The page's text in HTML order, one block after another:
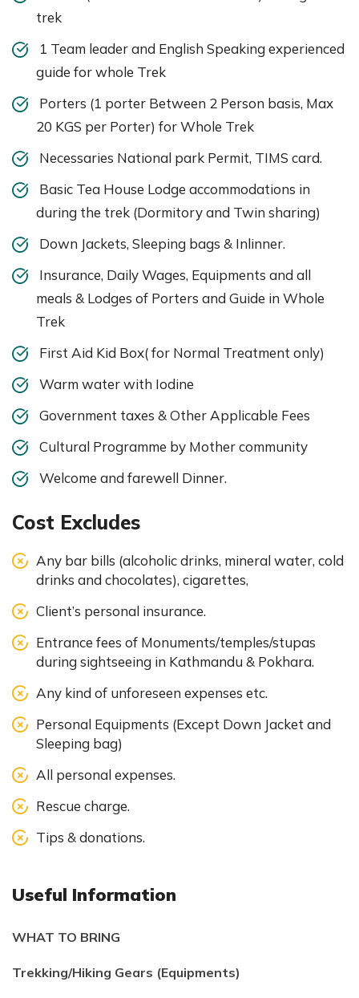
trek
1 Team leader and English Speaking experienced
guide for whole Trek
Porters (1 porter Between 2 Person basis, Max
20 KGS per Porter) for Whole Trek
Necessaries National park Permit, TIMS card.
Basic Tea House Lodge accommodations in
during the trek (Dormitory and Twin sharing)
Down Jackets, Sleeping bags & Inlinner.
Insurance, Daily Wages, Equipments and all
meals & Lodges of Porters and Guide in Whole
Trek
First Aid Kid Box( for Normal Treatment only)
Warm water with Iodine
Government taxes & Other Applicable Fees
Cultural Programme by Mother community
Welcome and farewell Dinner.
Cost Excludes
Any bar bills (alcoholic drinks, mineral water, cold
drinks and chocolates), cigarettes,
Client’s personal insurance.
Entrance fees of Monuments/temples/stupas
during sightseeing in Kathmandu & Pokhara.
Any kind of unforeseen expenses etc.
Personal Equipments (Except Down Jacket and
Sleeping bag)
All personal expenses.
Rescue charge.
Tips & donations.
Useful Information
WHAT TO BRING
Trekking/Hiking Gears (Equipments)